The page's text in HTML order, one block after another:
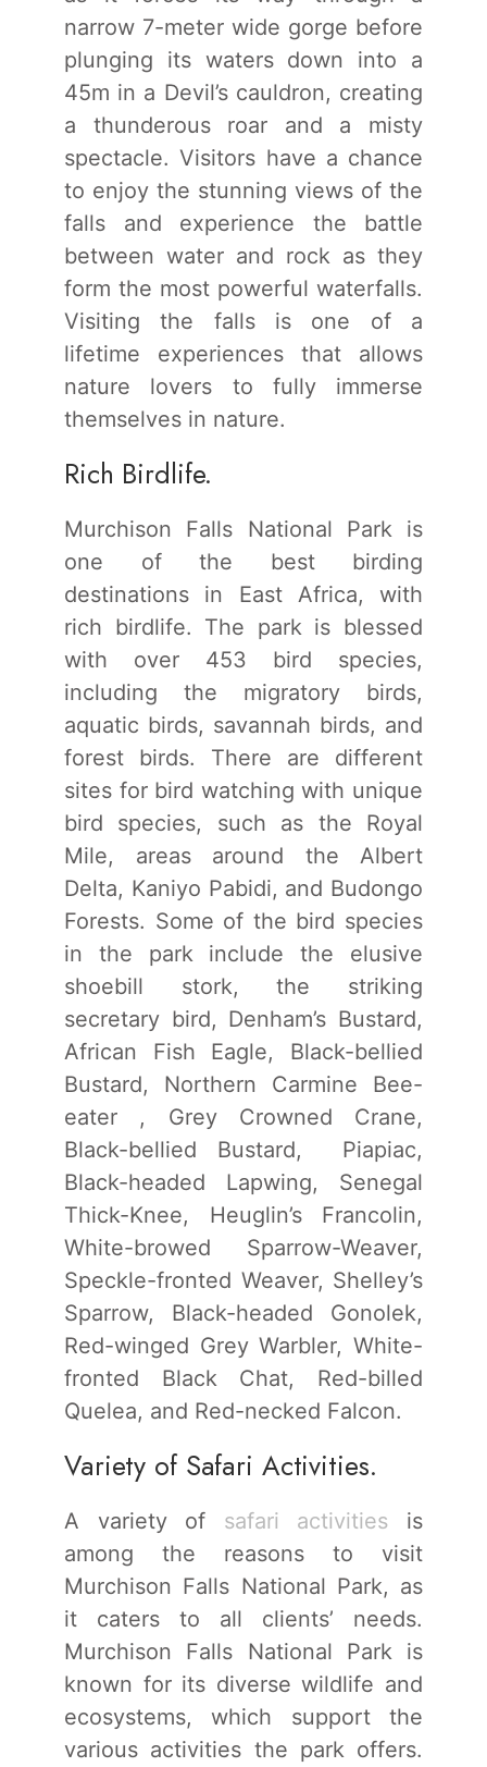
narrow 7-meter wide gorge before
plunging its waters down into a
45m in a Devil’s cauldron, creating
a thunderous roar and a misty
spectacle. Visitors have a chance
to enjoy the stunning views of the
falls and experience the battle
between water and rock as they
form the most powerful waterfalls.
Visiting the falls is one of a
lifetime experiences that allows
nature lovers to fully immerse
themselves in nature.
Rich Birdlife.
Murchison Falls National Park is
one of the best birding
destinations in East Africa, with
rich birdlife. The park is blessed
with over 453 bird species,
including the migratory birds,
aquatic birds, savannah birds, and
forest birds. There are different
sites for bird watching with unique
bird species, such as the Royal
Mile, areas around the Albert
Delta, Kaniyo Pabidi, and Budongo
Forests. Some of the bird species
in the park include the elusive
shoebill stork, the striking
secretary bird, Denham’s Bustard,
African Fish Eagle, Black-bellied
Bustard, Northern Carmine Bee-
eater , Grey Crowned Crane,
Black-bellied Bustard, Piapiac,
Black-headed Lapwing, Senegal
Thick-Knee, Heuglin’s Francolin,
White-browed Sparrow-Weaver,
Speckle-fronted Weaver, Shelley’s
Sparrow, Black-headed Gonolek,
Red-winged Grey Warbler, White-
fronted Black Chat, Red-billed
Quelea, and Red-necked Falcon.
Variety of Safari Activities.
A variety of safari activities is
among the reasons to visit
Murchison Falls National Park, as
it caters to all clients’ needs.
Murchison Falls National Park is
known for its diverse wildlife and
ecosystems, which support the
various activities the park offers.